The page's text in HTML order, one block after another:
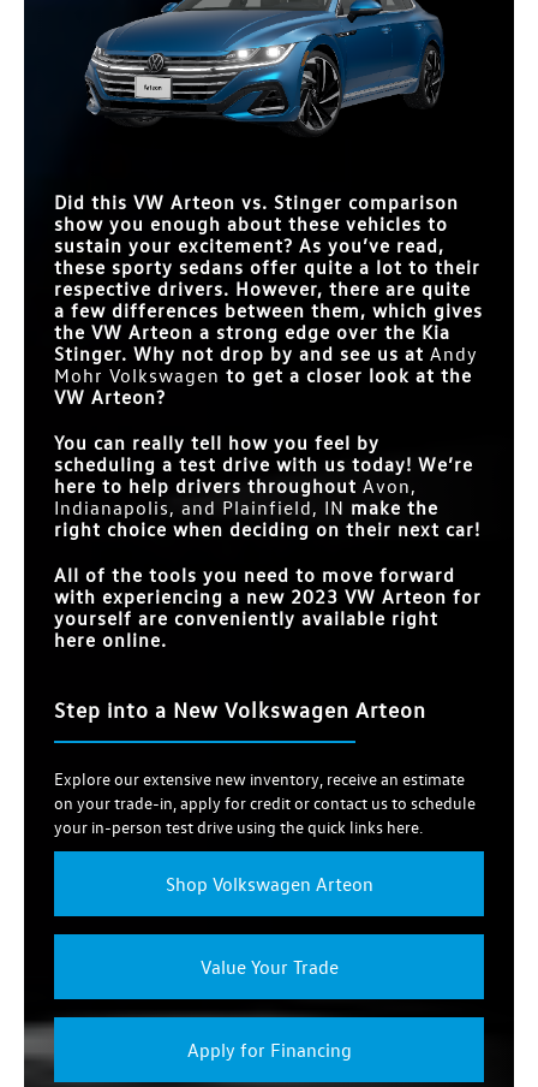
Did this VW Arteon vs. Stinger comparison
show you enough about these vehicles to
sustain your excitement? As you’ve read,
these sporty sedans offer quite a lot to their
respective drivers. However, there are quite
a few differences between them, which gives
the VW Arteon a strong edge over the Kia
Stinger. Why not drop by and see us at Andy
Mohr Volkswagen to get a closer look at the
VW Arteon?
You can really tell how you feel by
scheduling a test drive with us today! We’re
here to help drivers throughout Avon,
Indianapolis, and Plainfield, IN make the
right choice when deciding on their next car!
All of the tools you need to move forward
with experiencing a new 2023 VW Arteon for
yourself are conveniently available right
here online.
Step into a New Volkswagen Arteon
Explore our extensive new inventory, receive an estimate
on your trade-in, apply for credit or contact us to schedule
your in-person test drive using the quick links here.
Shop Volkswagen Arteon
Value Your Trade
Apply for Financing